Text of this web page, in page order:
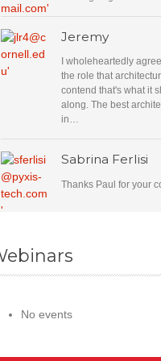
Jeremy
I wholeheartedly
the role that
contend that's what it
along. The best
in…
Sabrina Ferlisi
Thanks Paul for your
No events